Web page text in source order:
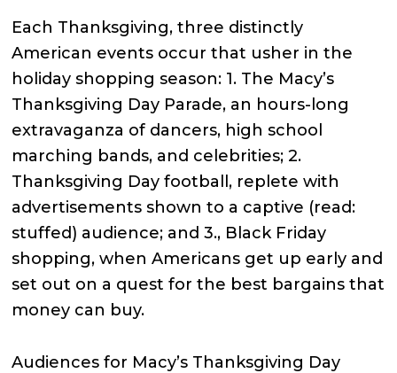
Each Thanksgiving, three distinctly
American events occur that usher in the
holiday shopping season: 1. The Macy’s
Thanksgiving Day Parade, an hours-long
extravaganza of dancers, high school
marching bands, and celebrities; 2.
Thanksgiving Day football, replete with
advertisements shown to a captive (read:
stuffed) audience; and 3., Black Friday
shopping, when Americans get up early and
set out on a quest for the best bargains that
money can buy.
Audiences for Macy’s Thanksgiving Day